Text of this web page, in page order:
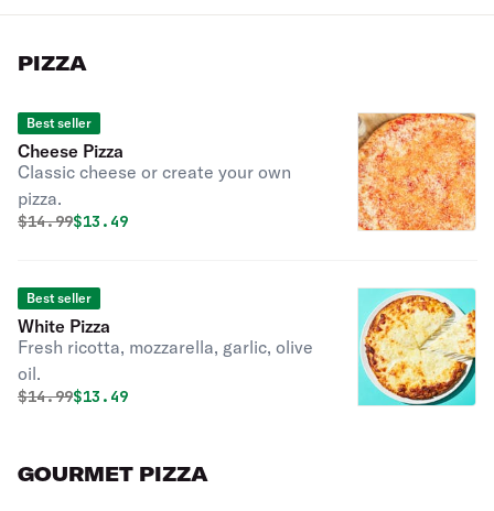
PIZZA
Best seller
Cheese Pizza
Classic cheese or create your own
pizza.
Original price was
$14.99Discounted price is
$13.49
Best seller
White Pizza
Fresh ricotta, mozzarella, garlic, olive
oil.
Original price was
$14.99Discounted price is
$13.49
GOURMET PIZZA